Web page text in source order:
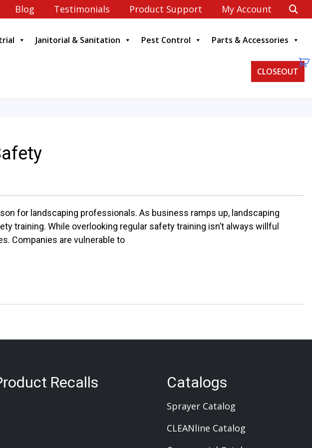
Blog Testimonials Product Support My Account
Janitorial & Sanitation Pest Control Parts & Accessories
CLOSEOUT
for landscaping professionals. As business ramps up, landscaping
training. While overlooking regular safety training isn’t always willful
Companies are vulnerable to
Recalls Catalogs
Sprayer Catalog
CLEANline Catalog